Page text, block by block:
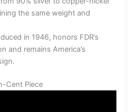
the same weight and
in 1946, honors FDR’s
and remains America’s
Cent Piece